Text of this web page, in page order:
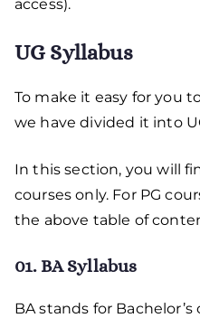
access).
UG Syllabus
To make it easy for you
we have divided it into
In this section, you will
courses only. For PG
the above table of
01. BA Syllabus
BA stands for Bachelor’s